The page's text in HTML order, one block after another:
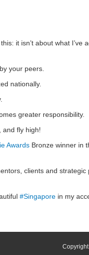
it isn’t about what I’ve
your peers.
nationally.
greater responsibility.
and fly high!
Awards Bronze winner in
clients and
#Singapore in my